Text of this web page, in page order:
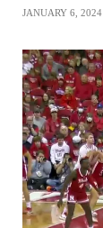
JANUARY 6, 2024